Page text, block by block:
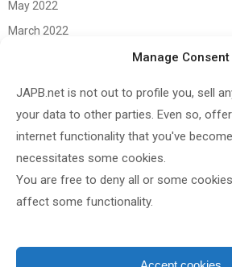
Manage Consent
JAPB.net is not out to profile you, sell
your data to other parties. Even so,
internet functionality that you've
necessitates some cookies.
You are free to deny all or some
affect some functionality.
May 2022
March 2022
November 2020
October 2020
September 2020
August 2020